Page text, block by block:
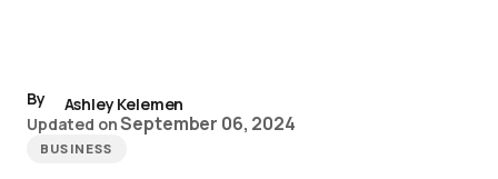
By
Ashley Kelemen
Updated onSeptember 06, 2024
BUSINESS